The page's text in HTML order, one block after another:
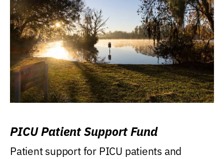
PICU Patient Support Fund
Patient support for PICU patients and